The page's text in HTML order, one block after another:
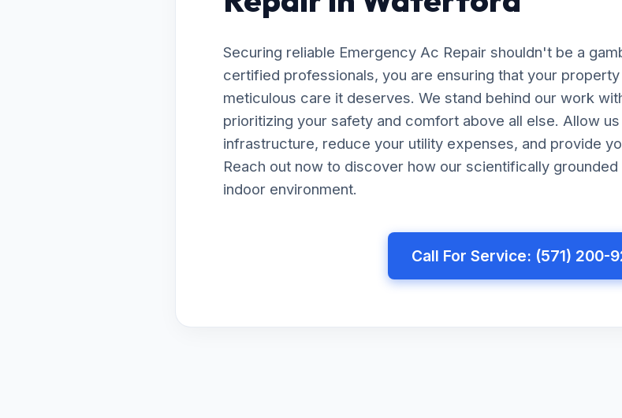
Securing reliable Emergency Ac Repair shouldn't be a
certified professionals, you are ensuring that your
meticulous care it deserves. We stand behind our work
prioritizing your safety and comfort above all else. Allow
infrastructure, reduce your utility expenses, and provide
Reach out now to discover how our scientifically
indoor environment.
Call For Service: (571) 200-